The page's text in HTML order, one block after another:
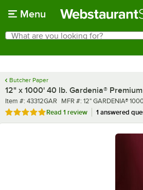
Menu
Search
What are you looking for?
Butcher Paper
12" x 1000' 40 lb. Gardenia®
Item number
Item #: 43312GAR MFR number
MFR #: 12" GARDENIA®
Rated 5 out of 5 stars
Read 1 review 1 answered